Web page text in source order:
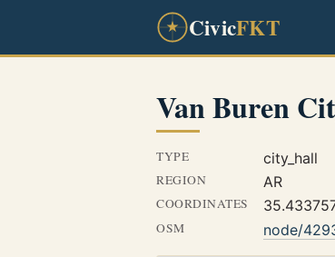
CivicFKT
Van Buren
TYPE city_hall
REGION AR
COORDINATES
OSM node/